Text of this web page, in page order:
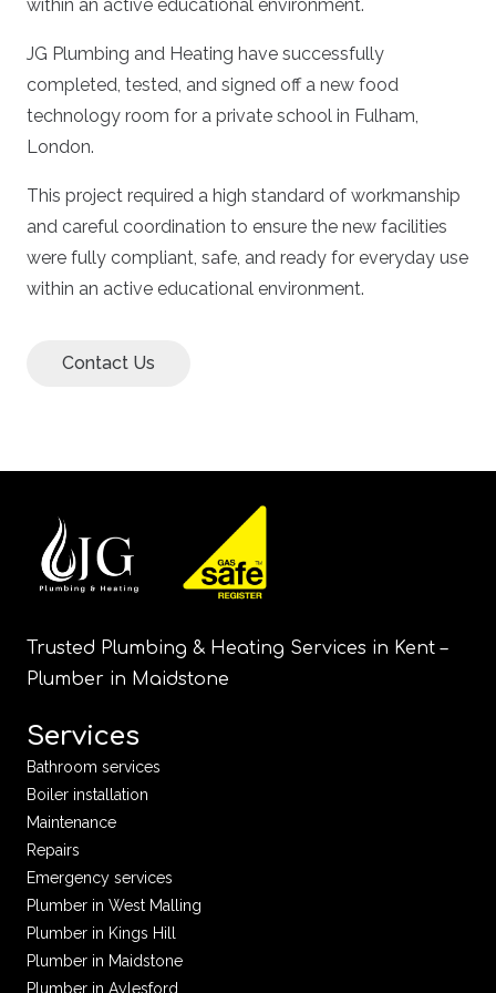
within an active educational environment.
JG Plumbing and Heating have successfully
completed, tested, and signed off a new food
technology room for a private school in Fulham,
London.
This project required a high standard of workmanship
and careful coordination to ensure the new facilities
were fully compliant, safe, and ready for everyday use
within an active educational environment.
Contact Us
Trusted Plumbing & Heating Services in Kent –
Plumber in Maidstone
Services
Bathroom services
Boiler installation
Maintenance
Repairs
Emergency services
Plumber in West Malling
Plumber in Kings Hill
Plumber in Maidstone
Plumber in Aylesford